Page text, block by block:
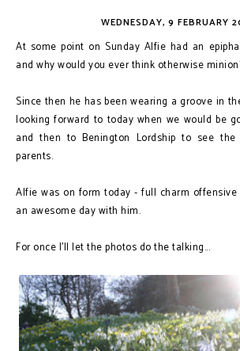
WEDNESDAY, 9 FEBRUARY
At some point on Sunday Alfie had an
and why would you ever think otherwise
Since then he has been wearing a groove in
looking forward to today when we would be
and then to Benington Lordship to see the
parents.
Alfie was on form today - full charm
an awesome day with him.
For once I'll let the photos do the talking...